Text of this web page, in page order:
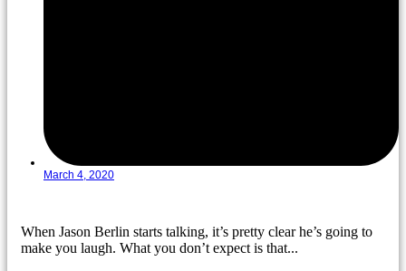
March 4, 2020
When Jason Berlin starts talking, it’s pretty clear he’s going to
make you laugh. What you don’t expect is that...